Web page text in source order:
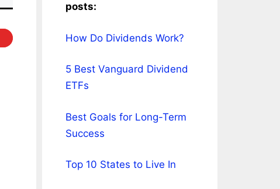
posts:
How Do Dividends Work?
5 Best Vanguard Dividend
ETFs
Best Goals for Long-Term
Success
Top 10 States to Live In